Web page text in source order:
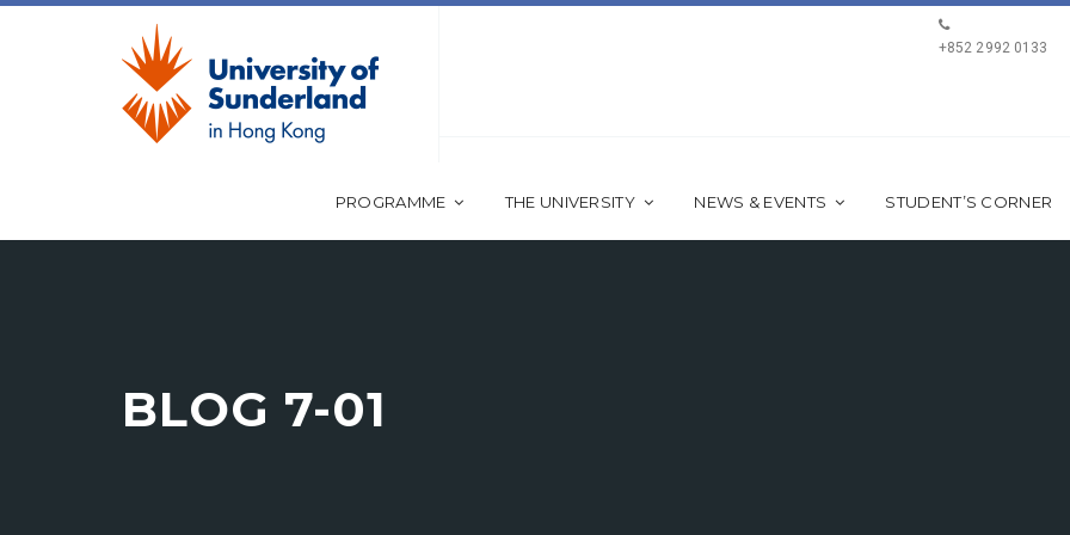
+852 2992 0133
PROGRAMME THE UNIVERSITY NEWS & EVENTS STUDENT’S CORNER
BLOG 7-01